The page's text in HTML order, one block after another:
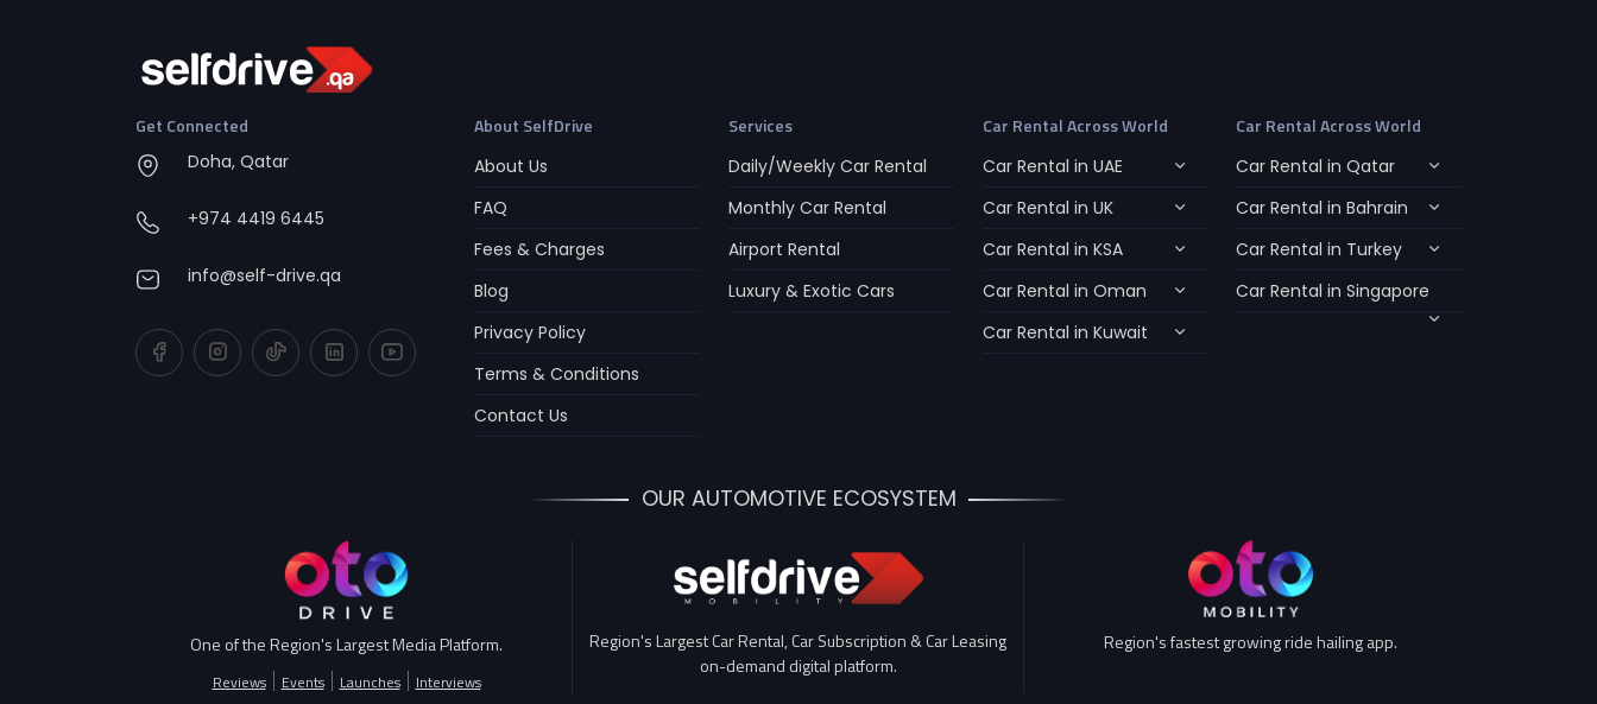
Get Connected
Doha, Qatar
+974 4419 6445
info@self-drive.qa
About SelfDrive
About Us
FAQ
Fees & Charges
Blog
Privacy Policy
Terms & Conditions
Contact Us
Services
Daily/Weekly Car Rental
Monthly Car Rental
Airport Rental
Luxury & Exotic Cars
Car Rental Across World
Car Rental in UAE
Car Rental in UK
Car Rental in KSA
Car Rental in Oman
Car Rental in Kuwait
Car Rental Across World
Car Rental in Qatar
Car Rental in Bahrain
Car Rental in Turkey
Car Rental in Singapore
OUR AUTOMOTIVE ECOSYSTEM
One of the Region's Largest Media Platform.
Reviews Events Launches Interviews
Region's Largest Car Rental, Car Subscription & Car Leasing
on-demand digital platform.
Region's fastest growing ride hailing app.